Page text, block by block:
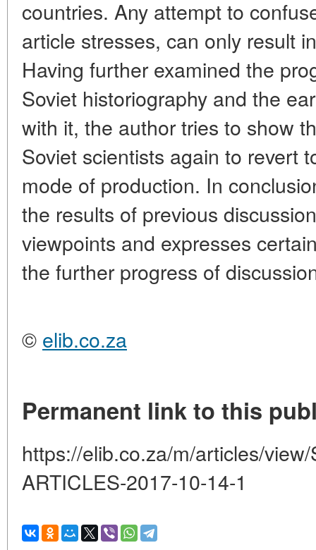
countries. Any attempt to
article stresses, can only result
Having further examined the
Soviet historiography and the
with it, the author tries to show
Soviet scientists again to revert
mode of production. In
the results of previous
viewpoints and expresses
the further progress of
© elib.co.za
Permanent link to this
https://elib.co.za/m/articles/
ARTICLES-2017-10-14-1